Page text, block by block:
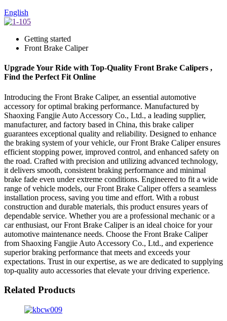
English
Getting started
Front Brake Caliper
Upgrade Your Ride with Top-Quality Front Brake Calipers ,
Find the Perfect Fit Online
Introducing the Front Brake Caliper, an essential automotive
accessory for optimal braking performance. Manufactured by
Shaoxing Fangjie Auto Accessory Co., Ltd., a leading supplier,
manufacturer, and factory based in China, this brake caliper
guarantees exceptional quality and reliability. Designed to enhance
the braking system of your vehicle, our Front Brake Caliper ensures
efficient stopping power, improved control, and enhanced safety on
the road. Crafted with precision and utilizing advanced technology,
it delivers smooth, consistent braking performance and minimal
brake fade even under extreme conditions. Engineered to fit a wide
range of vehicle models, our Front Brake Caliper offers a seamless
installation process, saving you time and effort. With a robust
construction and durable materials, this product ensures years of
dependable service. Whether you are a professional mechanic or a
car enthusiast, our Front Brake Caliper is an ideal choice for your
automotive maintenance needs. Choose the Front Brake Caliper
from Shaoxing Fangjie Auto Accessory Co., Ltd., and experience
superior braking performance that meets and exceeds your
expectations. Trust in our expertise, as we are dedicated to supplying
top-quality auto accessories that elevate your driving experience.
Related Products